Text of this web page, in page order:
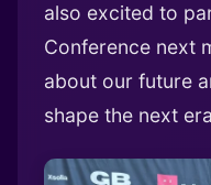
also excited to
Conference next
about our future
shape the next